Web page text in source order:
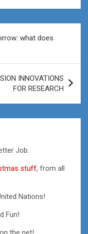
what does
INNOVATIONS
FOR RESEARCH
Job.
stuff, from all
Nations!
Fun!